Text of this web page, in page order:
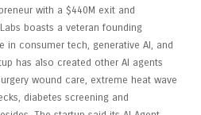
with a $440M exit and
Labs boasts a veteran founding
in consumer tech, generative AI, and
has also created other AI agents
wound care, extreme heat wave
diabetes screening and